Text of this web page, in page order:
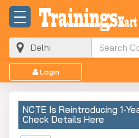
Login
NCTE Is Reintroducing 1-
Check Details Here